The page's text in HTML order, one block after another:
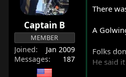
Captain B
MEMBER
Joined
Jan 2009
Messages
187
There
A
Folks
He said